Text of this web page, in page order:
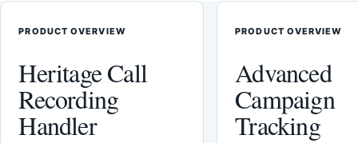
PRODUCT OVERVIEW
Heritage Call
Recording
Handler
PRODUCT OVERVIEW
Advanced
Campaign
Tracking